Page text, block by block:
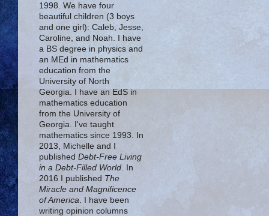
1998. We have four
beautiful children (3 boys
and one girl): Caleb, Jesse,
Caroline, and Noah. I have
a BS degree in physics and
an MEd in mathematics
education from the
University of North
Georgia. I have an EdS in
mathematics education
from the University of
Georgia. I've taught
mathematics since 1993. In
2013, Michelle and I
published Debt-Free Living
in a Debt-Filled World . In
2016 I published The
Miracle and Magnificence
of America . I have been
writing opinion columns